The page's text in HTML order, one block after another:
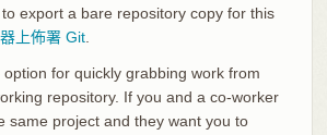
to export a bare repository copy for this
上佈署 Git.
for quickly grabbing work from
repository. If you and a co-worker
same project and they want you to